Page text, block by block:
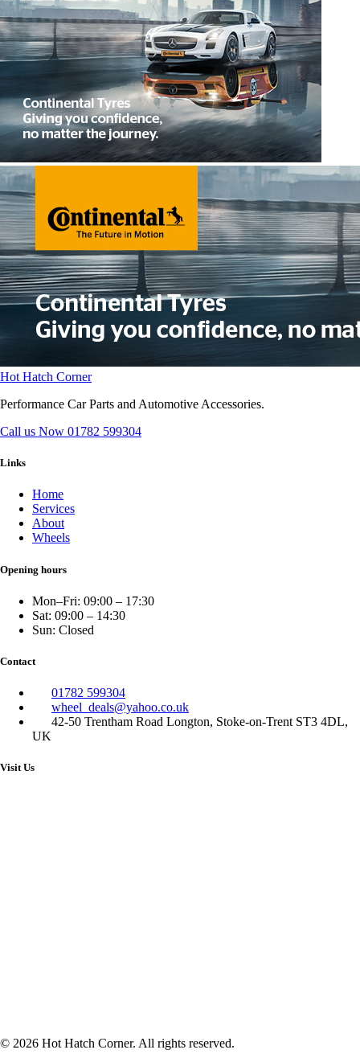
Hot Hatch Corner
Performance Car Parts and Automotive Accessories.
Call us Now 01782 599304
Links
Home
Services
About
Wheels
Opening hours
Mon–Fri: 09:00 – 17:30
Sat: 09:00 – 14:30
Sun: Closed
Contact
01782 599304
wheel_deals@yahoo.co.uk
42-50 Trentham Road Longton, Stoke-on-Trent ST3 4DL,
UK
Visit Us
© 2026 Hot Hatch Corner. All rights reserved.